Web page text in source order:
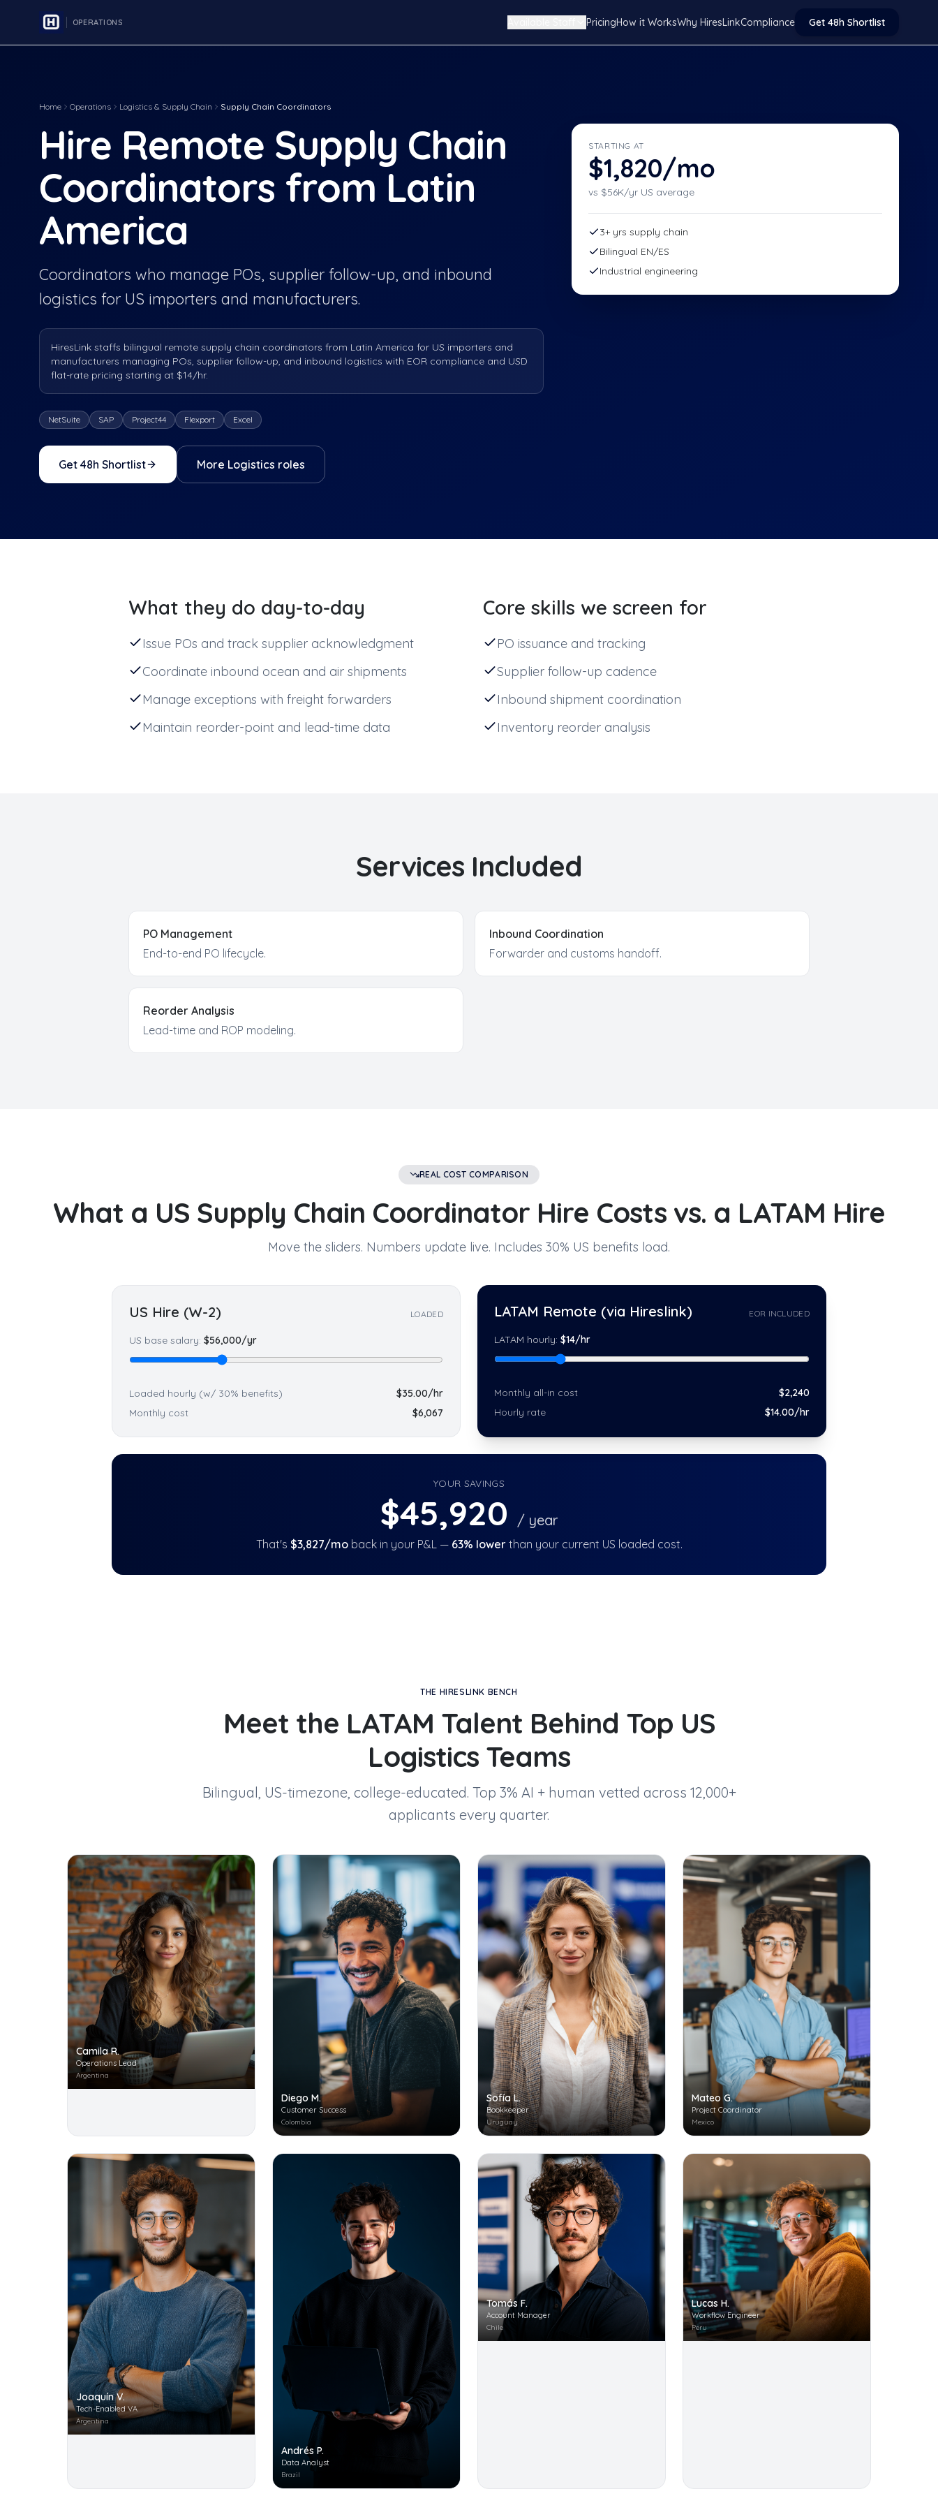
OPERATIONS PricingHow it WorksWhy HiresLinkCompliance Get 48h Shortlist
Home Operations Logistics & Supply Chain Supply Chain Coordinators
Hire Remote Supply Chain
Coordinators from Latin
America
Coordinators who manage POs, supplier follow-up, and inbound
logistics for US importers and manufacturers.
HiresLink staffs bilingual remote supply chain coordinators from Latin America for US importers and
manufacturers managing POs, supplier follow-up, and inbound logistics with EOR compliance and USD
flat-rate pricing starting at $14/hr.
NetSuite SAP Project44 Flexport Excel
Get 48h Shortlist More Logistics roles
STARTING AT
$1,820/mo
vs $56K/yr US average
3+ yrs supply chain
Bilingual EN/ES
Industrial engineering
What they do day-to-day
Issue POs and track supplier acknowledgment
Coordinate inbound ocean and air shipments
Manage exceptions with freight forwarders
Maintain reorder-point and lead-time data
Core skills we screen for
PO issuance and tracking
Supplier follow-up cadence
Inbound shipment coordination
Inventory reorder analysis
Services Included
PO Management
End-to-end PO lifecycle.
Inbound Coordination
Forwarder and customs handoff.
Reorder Analysis
Lead-time and ROP modeling.
REAL COST COMPARISON
What a US Supply Chain Coordinator Hire Costs vs. a LATAM Hire
Move the sliders. Numbers update live. Includes 30% US benefits load.
US Hire (W-2) LOADED
US base salary: $56,000/yr
Loaded hourly (w/ 30% benefits) $35.00/hr
Monthly cost
$6,067
LATAM Remote (via Hireslink) EOR INCLUDED
LATAM hourly: $14/hr
Monthly all-in cost $2,240
Hourly rate
$14.00/hr
YOUR SAVINGS
$45,920 / year
That's $3,827/moback in your P&L — 63% lowerthan your current US loaded cost.
THE HIRESLINK BENCH
Meet the LATAM Talent Behind Top US
Logistics Teams
Bilingual, US-timezone, college-educated. Top 3% AI + human vetted across 12,000+
applicants every quarter.
Camila R.
Operations Lead
Argentina
Diego M.
Customer Success
Colombia
Sofía L.
Bookkeeper
Uruguay
Mateo G.
Project Coordinator
Mexico
Joaquín V.
Tech-Enabled VA
Argentina
Andrés P.
Data Analyst
Brazil
Tomás F.
Account Manager
Chile
Lucas H.
Workflow Engineer
Peru